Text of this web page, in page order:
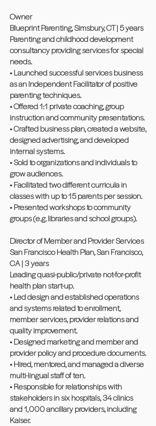
Owner
Blueprint Parenting, Simsbury, CT | 5 years
Parenting and childhood development
consultancy providing services for special
needs.
• Launched successful services business
as an Independent Facilitator of positive
parenting techniques.
• Offered 1:1 private coaching, group
instruction and community presentations.
• Crafted business plan, created a website,
designed advertising, and developed
internal systems.
• Sold to organizations and individuals to
grow audiences.
• Facilitated two different curricula in
classes with up to 15 parents per session.
• Presented workshops to community
groups (e.g. libraries and school groups).
Director of Member and Provider Services
San Francisco Health Plan, San Francisco,
CA | 3 years
Leading quasi-public/private not-for-profit
health plan start-up.
• Led design and established operations
and systems related to enrollment,
member services, provider relations and
quality improvement.
• Designed marketing and member and
provider policy and procedure documents.
• Hired, mentored, and managed a diverse
multi-lingual staff of ten.
• Responsible for relationships with
stakeholders in six hospitals, 34 clinics
and 1,000 ancillary providers, including
Kaiser.